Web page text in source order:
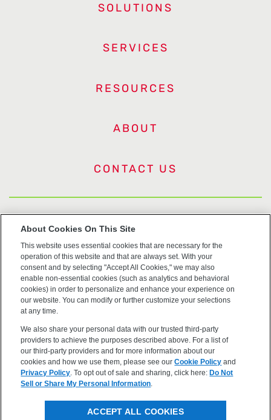
SOLUTIONS
SERVICES
RESOURCES
ABOUT
CONTACT US
US Trademarks
Terms of Use
Privacy
Cookie Policy
Accessibility
About Cookies On This Site
This website uses essential cookies that are necessary for the
operation of this website and that are always set. With your
consent and by selecting "Accept All Cookies," we may also
enable non-essential cookies (such as analytics and behavioral
cookies) in order to personalize and enhance your experience on
our website. You can modify or further customize your selections
at any time.
We also share your personal data with our trusted third-party
providers to achieve the purposes described above. For a list of
our third-party providers and for more information about our
cookies and how we use them, please see ourCookie Policy and
Privacy Policy . To opt out of sale and sharing, click here:Do Not
Sell or Share My Personal Information
ACCEPT ALL COOKIES